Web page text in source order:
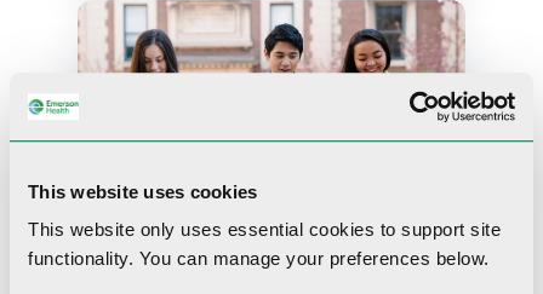
This website uses cookies
This website only uses essential cookies to support site
functionality. You can manage your preferences below.